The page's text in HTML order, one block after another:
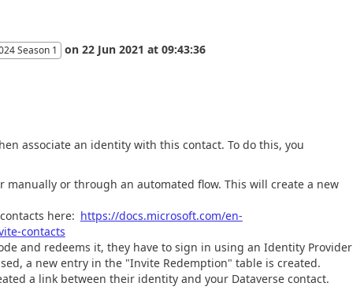
Season 1 on 22 Jun 2021 at 09:43:36
associate an identity with this contact. To do this, you
manually or through an automated flow. This will create a new
here: https://docs.microsoft.com/en-
contacts
and redeems it, they have to sign in using an Identity Provider
a new entry in the "Invite Redemption" table is created.
a link between their identity and your Dataverse contact.